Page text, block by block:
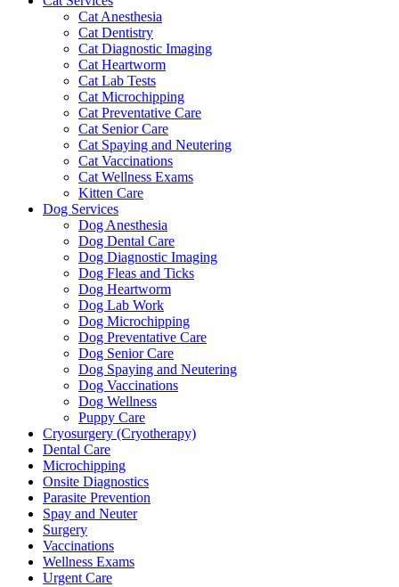
Cat Anesthesia
Cat Dentistry
Cat Diagnostic Imaging
Cat Heartworm
Cat Lab Tests
Cat Microchipping
Cat Preventative Care
Cat Senior Care
Cat Spaying and Neutering
Cat Vaccinations
Cat Wellness Exams
Kitten Care
Dog Services
Dog Anesthesia
Dog Dental Care
Dog Diagnostic Imaging
Dog Fleas and Ticks
Dog Heartworm
Dog Lab Work
Dog Microchipping
Dog Preventative Care
Dog Senior Care
Dog Spaying and Neutering
Dog Vaccinations
Dog Wellness
Puppy Care
Cryosurgery (Cryotherapy)
Dental Care
Microchipping
Onsite Diagnostics
Parasite Prevention
Spay and Neuter
Surgery
Vaccinations
Wellness Exams
Urgent Care